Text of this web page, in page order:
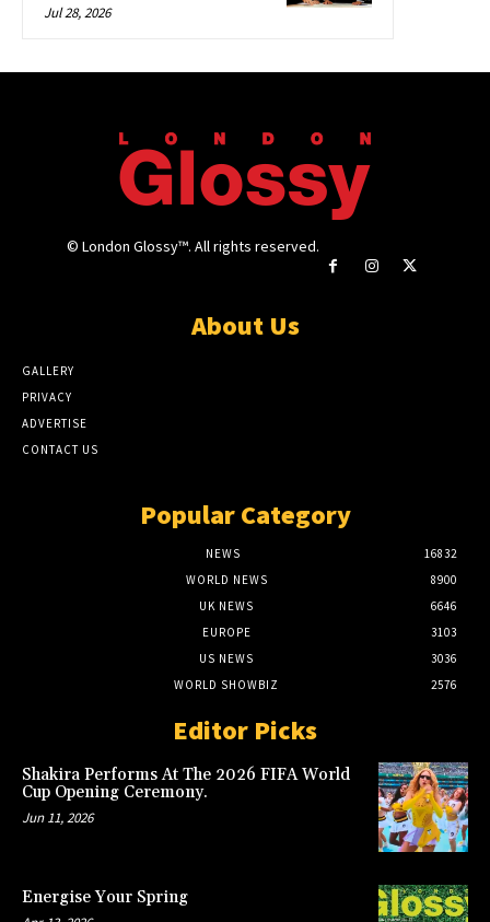
Jul 28, 2026
© London Glossy™. All rights reserved.
About Us
GALLERY
PRIVACY
ADVERTISE
CONTACT US
Popular Category
NEWS
16832
WORLD NEWS
8900
UK NEWS
6646
EUROPE
3103
US NEWS
3036
WORLD SHOWBIZ
2576
Editor Picks
Shakira Performs At The 2026 FIFA World
Cup Opening Ceremony.
Jun 11, 2026
Energise Your Spring